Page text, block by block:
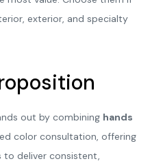
exterior, and specialty
out by combining hands
color consultation, offering
to deliver consistent,